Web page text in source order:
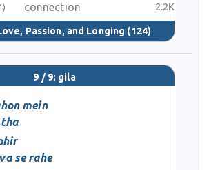
connection
Passion, and Longing (124)
2.2K
9 / 9: gila
mein
se rahe